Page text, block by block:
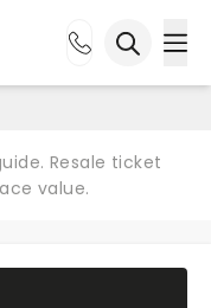
Resale ticket
value.